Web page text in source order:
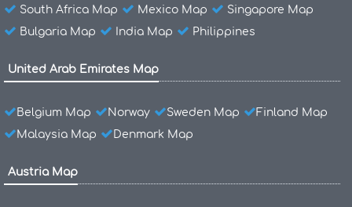
South Africa Map Mexico Map
Singapore Map
Bulgaria Map
India Map Philippines
United Arab Emirates Map
Belgium Map Norway Sweden Map
Finland Map
Malaysia Map
Denmark Map
Austria Map